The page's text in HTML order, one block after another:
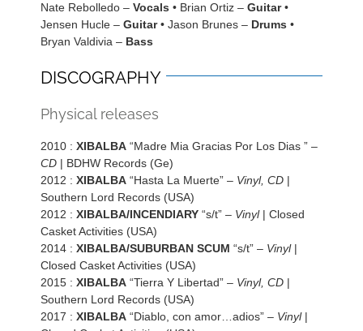
Nate Rebolledo – Vocals • Brian Ortiz – Guitar•
Jensen Hucle – Guitar• Jason Brunes – Drums •
Bryan Valdivia – Bass
DISCOGRAPHY
Physical releases
2010 : XIBALBA “Madre Mia Gracias Por Los Dias ” –
CD | BDHW Records (Ge)
2012 : XIBALBA “Hasta La Muerte” – Vinyl, CD |
Southern Lord Records (USA)
2012 : XIBALBA/INCENDIARY “s/t” – Vinyl| Closed
Casket Activities (USA)
2014 : XIBALBA/SUBURBAN SCUM “s/t” – Vinyl|
Closed Casket Activities (USA)
2015 : XIBALBA “Tierra Y Libertad” – Vinyl, CD |
Southern Lord Records (USA)
2017 : XIBALBA “Diablo, con amor…adios” – Vinyl|